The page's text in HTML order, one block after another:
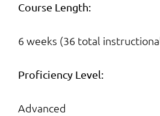
Course Length:
6 weeks (36 total
Proficiency Level:
Advanced